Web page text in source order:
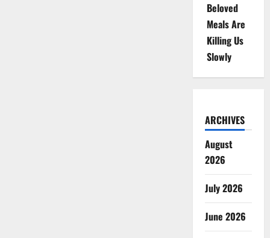
Beloved
Meals Are
Killing Us
Slowly
ARCHIVES
August
2026
July 2026
June 2026